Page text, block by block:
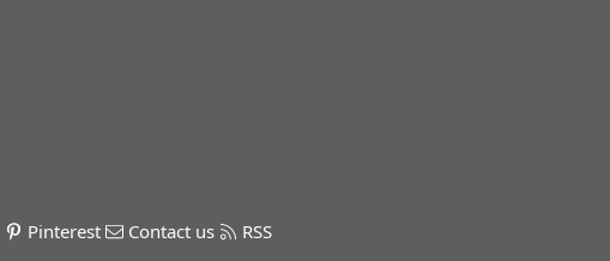
Pinterest Contact us RSS